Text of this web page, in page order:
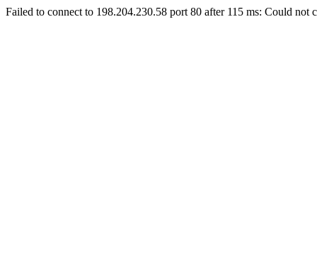
Failed to connect to 198.204.230.58 port 80 after 115 ms: Could not